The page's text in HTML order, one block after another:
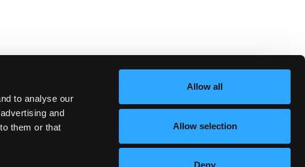
to analyse our
and
them or that
Allow all
Allow selection
Deny